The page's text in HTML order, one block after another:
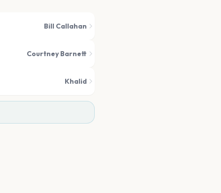
Bill Callahan
Courtney Barnett
Khalid